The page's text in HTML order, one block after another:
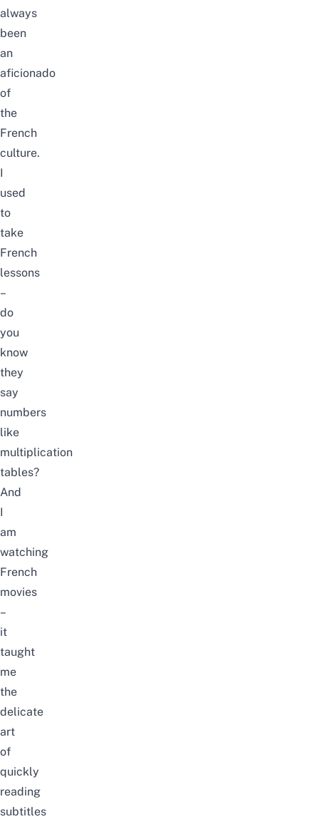
always
been
an
aficionado
of
the
French
culture.
I
used
to
take
French
lessons
–
do
you
know
they
say
numbers
like
multiplication
tables?
And
I
am
watching
French
movies
–
it
taught
me
the
delicate
art
of
quickly
reading
subtitles